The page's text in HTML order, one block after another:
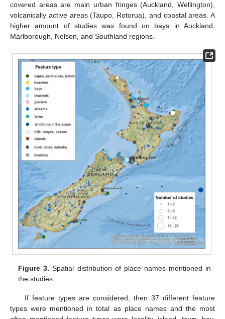
covered areas are main urban fringes (Auckland, Wellington),
volcanically active areas (Taupo, Rotorua), and coastal areas. A
higher amount of studies was found on bays in Auckland,
Marlborough, Nelson, and Southland regions.
Figure 3. Spatial distribution of place names mentioned in
the studies.
If feature types are considered, then 37 different feature
types were mentioned in total as place names and the most